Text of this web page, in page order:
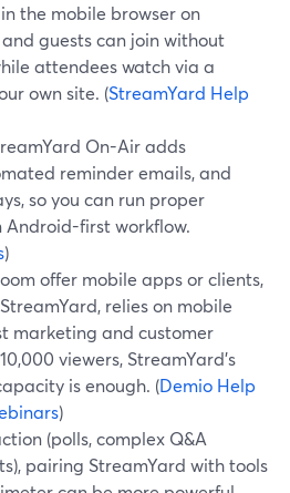
the mobile browser on
guests can join without
attendees watch via a
own site. (StreamYard Help
On-Air adds
reminder emails, and
so you can run proper
Android-first workflow.
)
offer mobile apps or clients,
relies on mobile
marketing and customer
viewers, StreamYard’s
is enough. (Demio Help
)
(polls, complex Q&A
pairing StreamYard with tools